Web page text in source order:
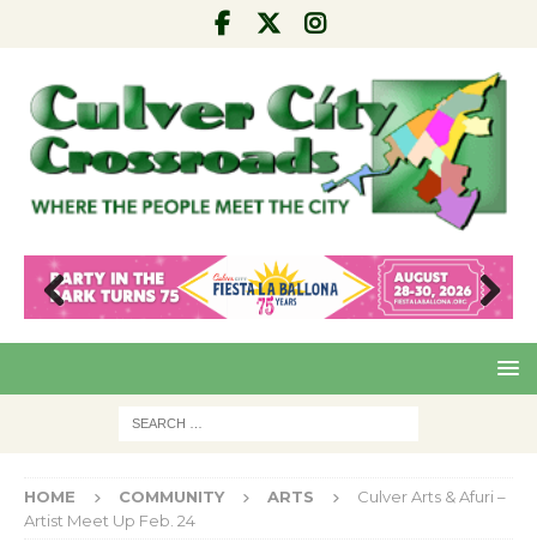
Pre
Nex
HOME COMMUNITY ARTS
Culver Arts & Afuri –
Artist Meet Up Feb. 24